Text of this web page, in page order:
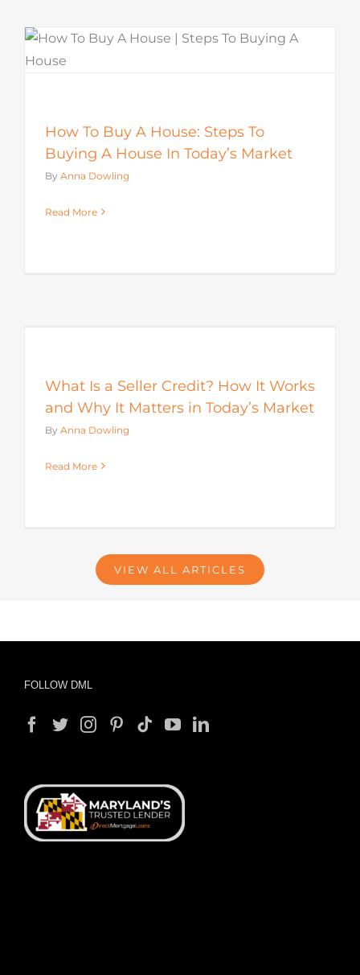
How To Buy A House: Steps To
Buying A House In Today’s Market
By Anna Dowling
Read More
What Is a Seller Credit? How It Works
and Why It Matters in Today’s Market
By Anna Dowling
Read More
VIEW ALL ARTICLES
FOLLOW DML